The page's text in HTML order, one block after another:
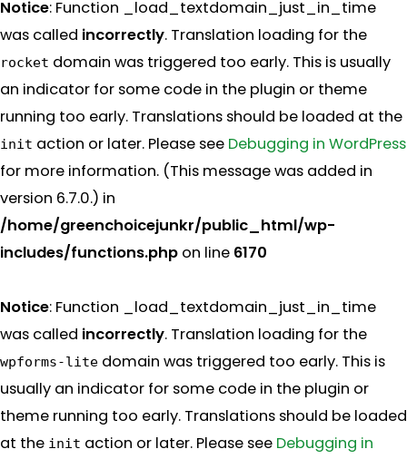
Notice: Function _load_textdomain_just_in_time
was called incorrectly. Translation loading for the
rocket domain was triggered too early. This is usually
an indicator for some code in the plugin or theme
running too early. Translations should be loaded at the
init action or later. Please see Debugging in WordPress
for more information. (This message was added in
version 6.7.0.) in
/home/greenchoicejunkr/public_html/wp-
includes/functions.php on line 6170
Notice: Function _load_textdomain_just_in_time
was called incorrectly. Translation loading for the
wpforms-lite domain was triggered too early. This is
usually an indicator for some code in the plugin or
theme running too early. Translations should be loaded
at the init action or later. Please see Debugging in